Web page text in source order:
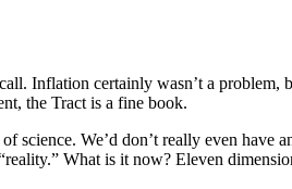
Inflation certainly wasn’t a
the Tract is a fine book.
science. We’d don’t really even
What is it now? Eleven